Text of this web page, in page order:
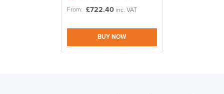
From: £722.40 inc. VAT
BUY NOW